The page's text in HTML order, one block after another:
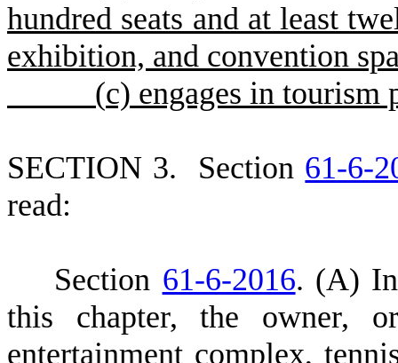
hundred seats and at least
exhibition, and convention
(c) engages in tourism
SECTION 3. Section 61-6-
read:
Section 61-6-2016. (A)
this chapter, the owner,
entertainment complex,